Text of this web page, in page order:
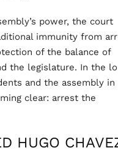
power, the court
immunity from
of the balance of
the legislature. In the
and the assembly in
clear: arrest the
HUGO